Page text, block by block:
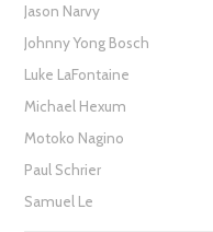
Jason Narvy
Johnny Yong Bosch
Luke LaFontaine
Michael Hexum
Motoko Nagino
Paul Schrier
Samuel Le